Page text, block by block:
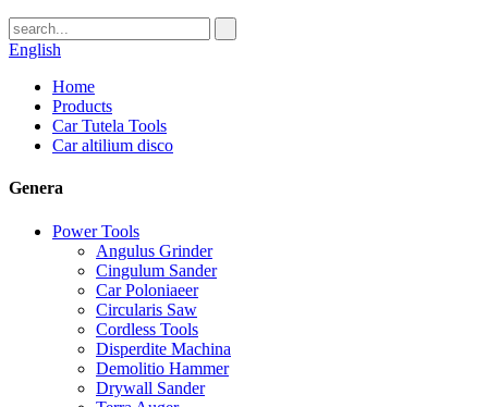
English
Home
Products
Car Tutela Tools
Car altilium disco
Genera
Power Tools
Angulus Grinder
Cingulum Sander
Car Poloniaeer
Circularis Saw
Cordless Tools
Disperdite Machina
Demolitio Hammer
Drywall Sander